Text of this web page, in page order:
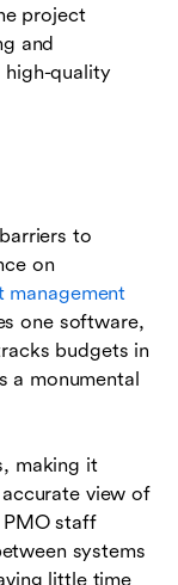
project
and
high-quality
to
on
management
one software,
budgets in
a monumental
making it
view of
staff
systems
little time